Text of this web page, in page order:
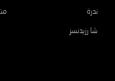
ندرة
شا رزيدنسز